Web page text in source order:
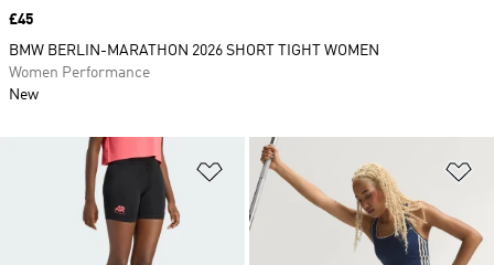
Add to Wishlist
Price
£45
BMW BERLIN-MARATHON 2026 SHORT TIGHT WOMEN
Women Performance
New